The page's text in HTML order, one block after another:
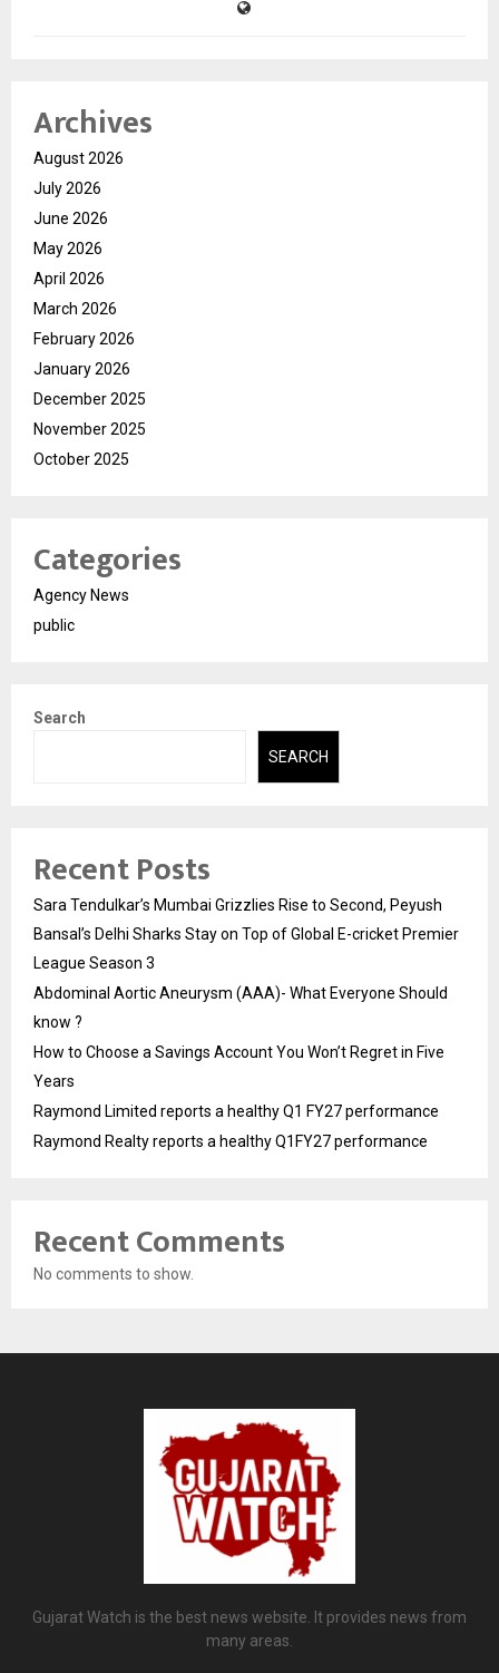
Archives
August 2026
July 2026
June 2026
May 2026
April 2026
March 2026
February 2026
January 2026
December 2025
November 2025
October 2025
Categories
Agency News
public
Search
SEARCH
Recent Posts
Sara Tendulkar’s Mumbai Grizzlies Rise to Second, Peyush
Bansal’s Delhi Sharks Stay on Top of Global E-cricket Premier
League Season 3
Abdominal Aortic Aneurysm (AAA)- What Everyone Should
know ?
How to Choose a Savings Account You Won’t Regret in Five
Years
Raymond Limited reports a healthy Q1 FY27 performance
Raymond Realty reports a healthy Q1FY27 performance
Recent Comments
No comments to show.
Gujarat Watch is the best news website. It provides news from
many areas.